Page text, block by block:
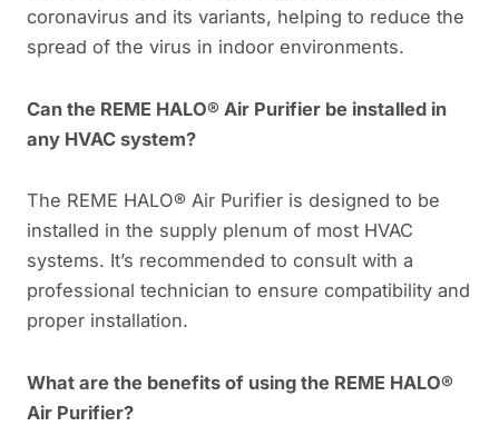
coronavirus and its variants, helping to reduce the
spread of the virus in indoor environments.
Can the REME HALO® Air Purifier be installed in
any HVAC system?
The REME HALO® Air Purifier is designed to be
installed in the supply plenum of most HVAC
systems. It’s recommended to consult with a
professional technician to ensure compatibility and
proper installation.
What are the benefits of using the REME HALO®
Air Purifier?